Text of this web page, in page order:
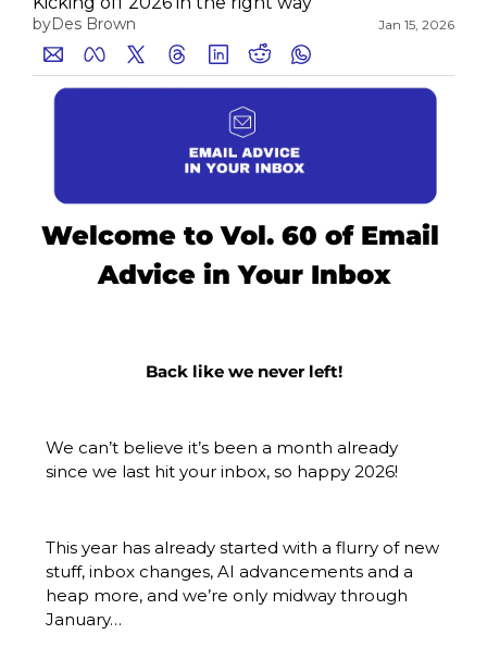
YouTube
byDes Brown Jan 15, 2026
Welcome to Vol. 60 of Email
Advice in Your Inbox
Back like we never left!
We can’t believe it’s been a month already
since we last hit your inbox, so happy 2026!
This year has already started with a flurry of new
stuff, inbox changes, AI advancements and a
heap more, and we’re only midway through
January…